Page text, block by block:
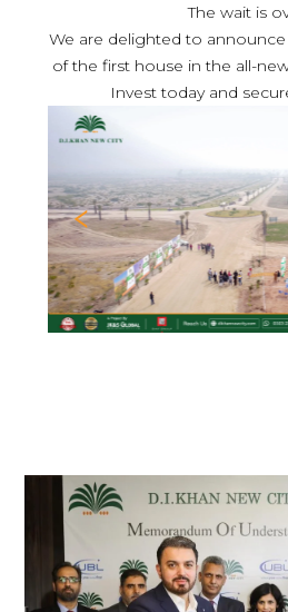
The wait is
We are delighted to
of the first house in the all-
Invest today and
Previous